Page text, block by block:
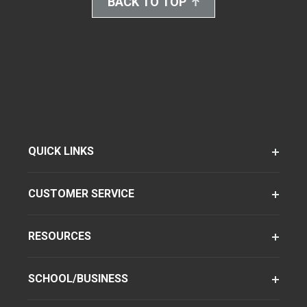
QUICK LINKS
CUSTOMER SERVICE
RESOURCES
SCHOOL/BUSINESS